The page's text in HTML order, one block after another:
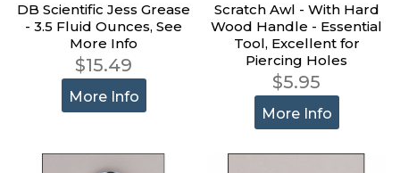
DB Scientific Jess Grease
- 3.5 Fluid Ounces, See
More Info
$15.49
More Info
Scratch Awl - With Hard
Wood Handle - Essential
Tool, Excellent for
Piercing Holes
$5.95
More Info